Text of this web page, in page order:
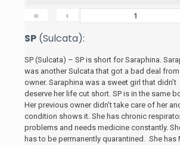
« ‹
SP (Sulcata):
SP (Sulcata) – SP is short for Saraphina.
was another Sulcata that got a bad deal
owner. Saraphina was a sweet girl that didn’t
deserve her life cut short. SP is in the same
Her previous owner didn’t take care of her
condition shows it. She has chronic
problems and needs medicine constantly.
has to be permanently quarantined. She has